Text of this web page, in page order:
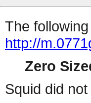
The
http://
Zero
Squid did